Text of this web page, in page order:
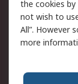
Updated
Terms and
of Sale
the cookies by
not wish to
All”. However
more